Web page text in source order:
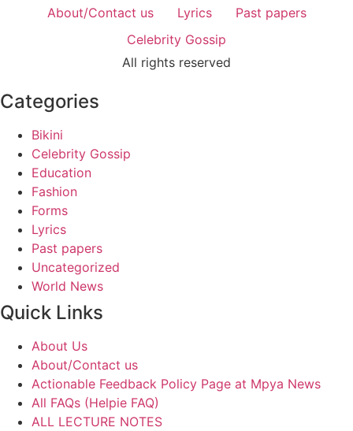
About/Contact us
Lyrics
Past papers
Celebrity Gossip
All rights reserved
Categories
Bikini
Celebrity Gossip
Education
Fashion
Forms
Lyrics
Past papers
Uncategorized
World News
Quick Links
About Us
About/Contact us
Actionable Feedback Policy Page at Mpya News
All FAQs (Helpie FAQ)
ALL LECTURE NOTES